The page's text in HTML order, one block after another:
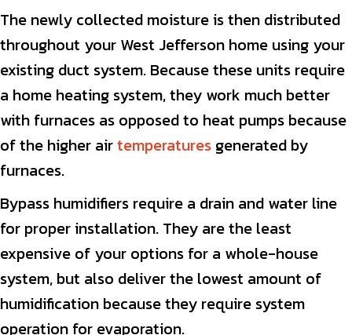
The newly collected moisture is then distributed
throughout your West Jefferson home using your
existing duct system. Because these units require
a home heating system, they work much better
with furnaces as opposed to heat pumps because
of the higher airtemperatures generated by
furnaces.
Bypass humidifiers require a drain and water line
for proper installation. They are the least
expensive of your options for a whole-house
system, but also deliver the lowest amount of
humidification because they require system
operation for evaporation.